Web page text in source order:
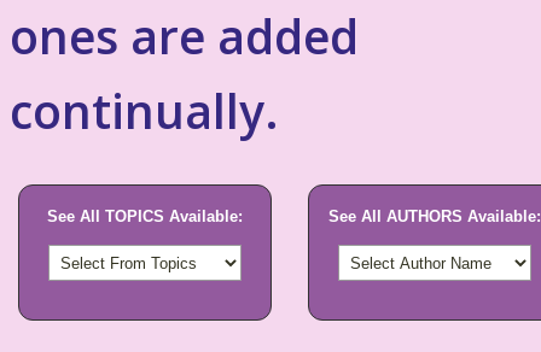
ones are added
continually.
See All TOPICS Available: See All AUTHORS Available: